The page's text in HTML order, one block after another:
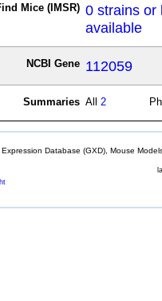
Mice (IMSR) 0 strains or
available
NCBI Gene 112059
Summaries All 2
Database (GXD), Mouse